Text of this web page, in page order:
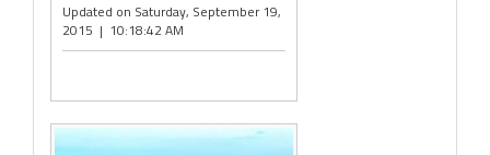
Updated on Saturday, September 19,
2015 | 10:18:42 AM